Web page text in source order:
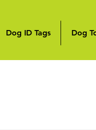
Dog ID Tags Dog